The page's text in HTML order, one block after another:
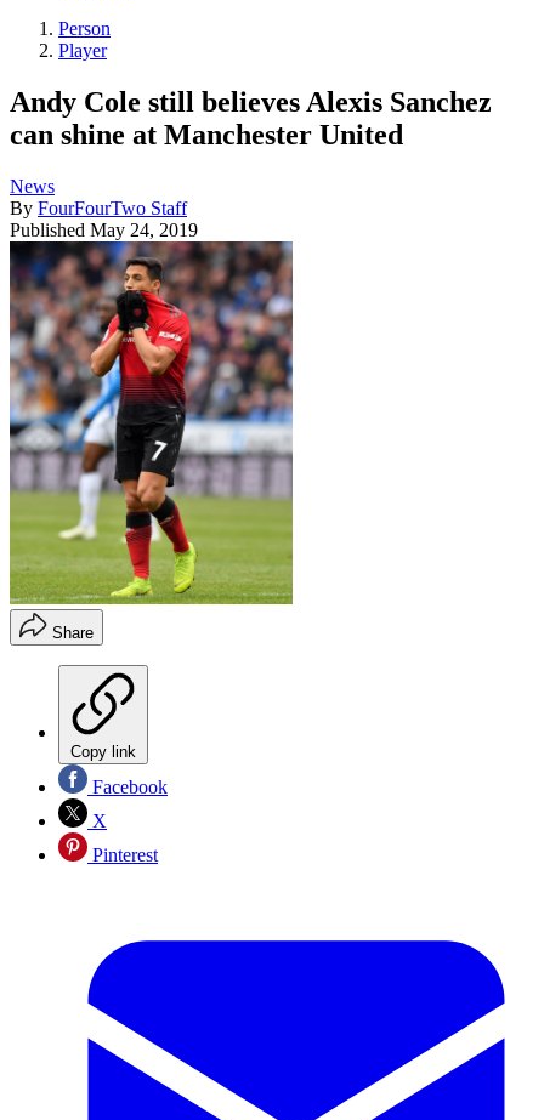
Person
Player
Andy Cole still believes Alexis Sanchez
can shine at Manchester United
News
By FourFourTwo Staff
Published May 24, 2019
Share
Copy link
Facebook
X
Pinterest